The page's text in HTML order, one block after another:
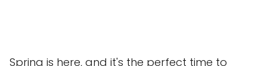
Spring is here, and it's the perfect time to